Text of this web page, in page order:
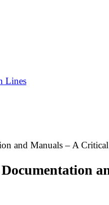
Lines
and Manuals – A